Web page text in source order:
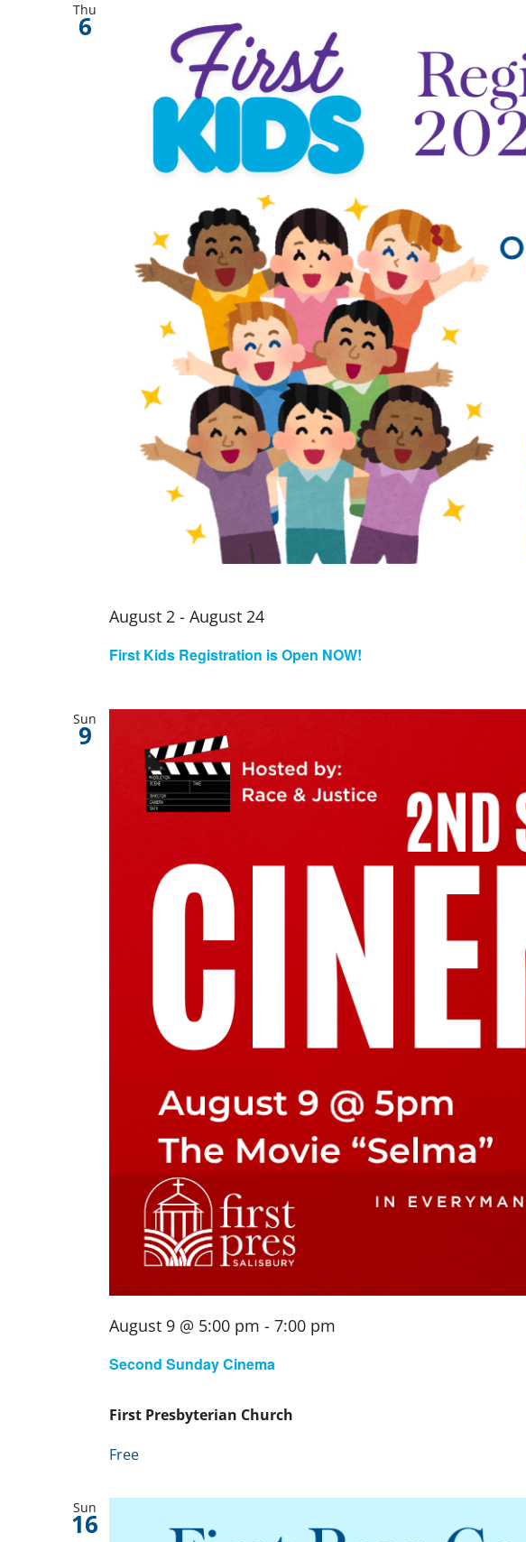
Thu
6
First Kids Registration is Open NOW!
August 2 -August 24
Sun
9
Second Sunday Cinema
August 9 @ 5:00 pm -7:00 pm
First Presbyterian Church
Free
Sun
16